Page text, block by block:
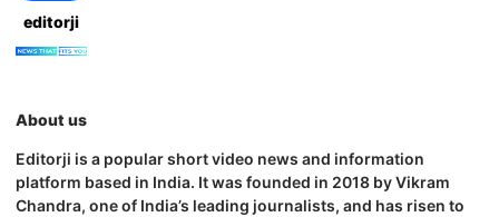
editorji
About us
Editorji is a popular short video news and information
platform based in India. It was founded in 2018 by Vikram
Chandra, one of India’s leading journalists, and has risen to